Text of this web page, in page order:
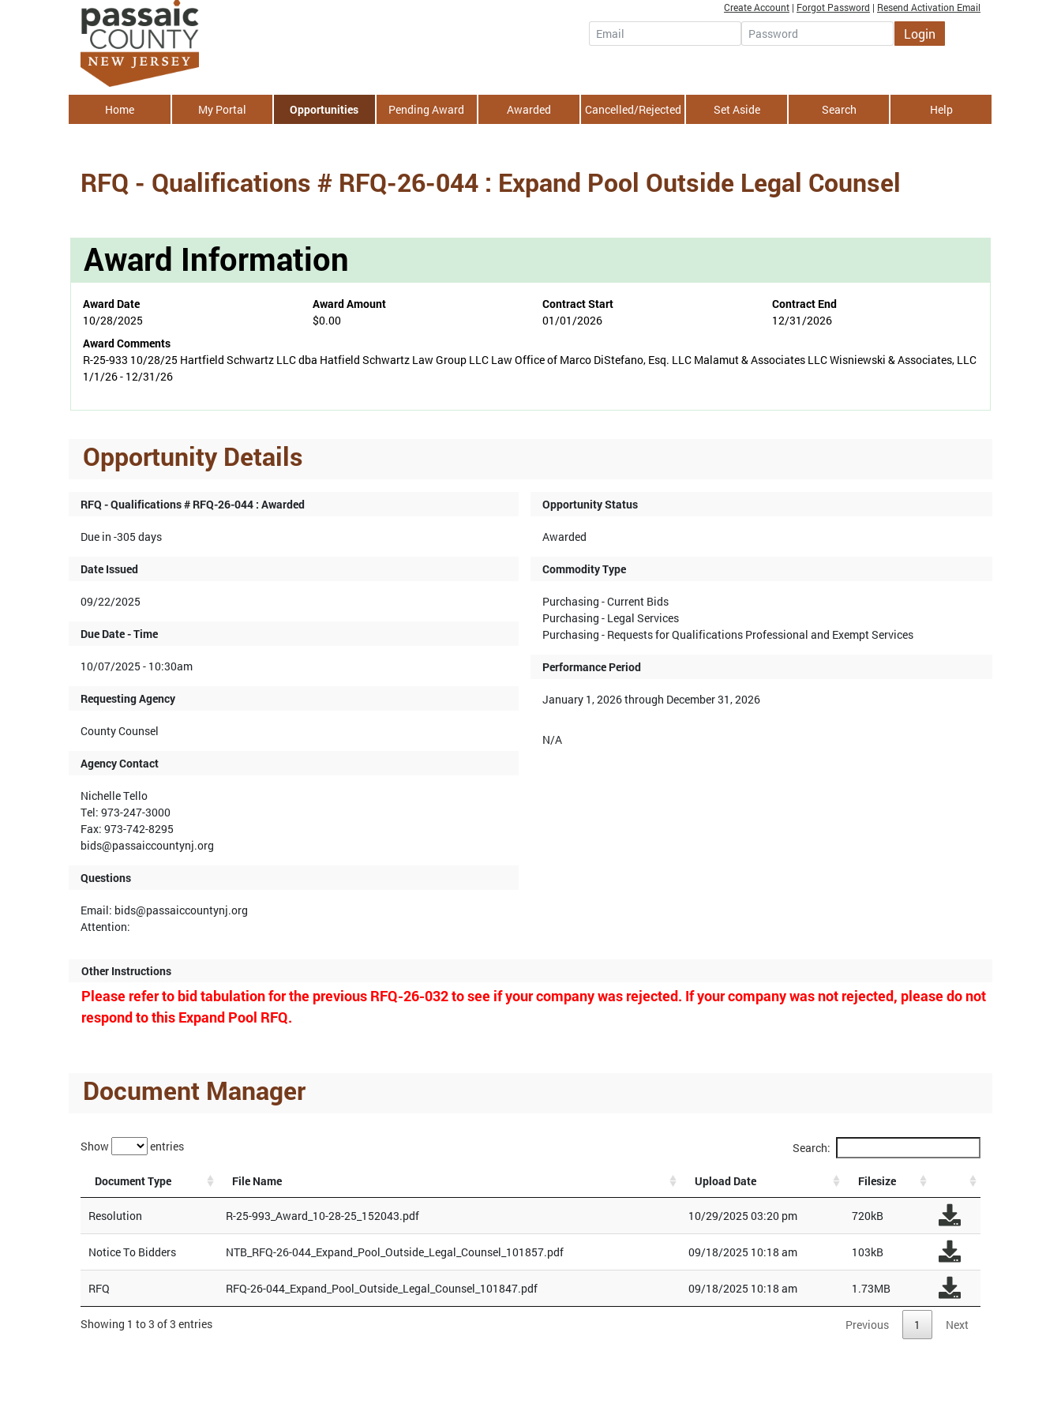
Create Account | Forgot Password | Resend Activation Email
Email Password Login
Home My Portal Opportunities Pending Award Awarded Cancelled/Rejected Set Aside Search Help
RFQ - Qualifications # RFQ-26-044 : Expand Pool Outside Legal Counsel
Award Information
Award Date
10/28/2025
Award Amount
$0.00
Contract Start
01/01/2026
Contract End
12/31/2026
Award Comments
R-25-933 10/28/25 Hartfield Schwartz LLC dba Hatfield Schwartz Law Group LLC Law Office of Marco DiStefano, Esq. LLC Malamut & Associates LLC Wisniewski & Associates, LLC
1/1/26 - 12/31/26
Opportunity Details
RFQ - Qualifications # RFQ-26-044 : Awarded
Due in -305 days
Date Issued
09/22/2025
Due Date - Time
10/07/2025 - 10:30am
Requesting Agency
County Counsel
Agency Contact
Nichelle Tello
Tel: 973-247-3000
Fax: 973-742-8295
bids@passaiccountynj.org
Questions
Email: bids@passaiccountynj.org
Attention:
Opportunity Status
Awarded
Commodity Type
Purchasing - Current Bids
Purchasing - Legal Services
Purchasing - Requests for Qualifications Professional and Exempt Services
Performance Period
January 1, 2026 through December 31, 2026
N/A
Other Instructions
Please refer to bid tabulation for the previous RFQ-26-032 to see if your company was rejected. If your company was not rejected, please do not
respond to this Expand Pool RFQ.
Document Manager
Show entries Search:
Document Type File Name Upload Date Filesize
Resolution R-25-993_Award_10-28-25_152043.pdf 10/29/2025 03:20 pm 720kB
Notice To Bidders NTB_RFQ-26-044_Expand_Pool_Outside_Legal_Counsel_101857.pdf 09/18/2025 10:18 am 103kB
RFQ RFQ-26-044_Expand_Pool_Outside_Legal_Counsel_101847.pdf 09/18/2025 10:18 am 1.73MB
Showing 1 to 3 of 3 entries Previous 1 Next